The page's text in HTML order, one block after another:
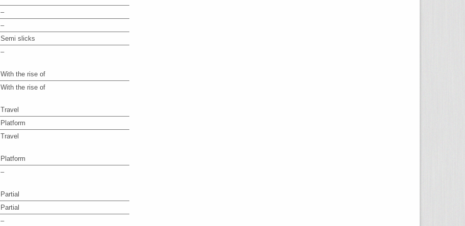
–
–
Semi slicks
–
With the rise of
With the rise of
Travel
Platform
Travel
Platform
–
Partial
Partial
–